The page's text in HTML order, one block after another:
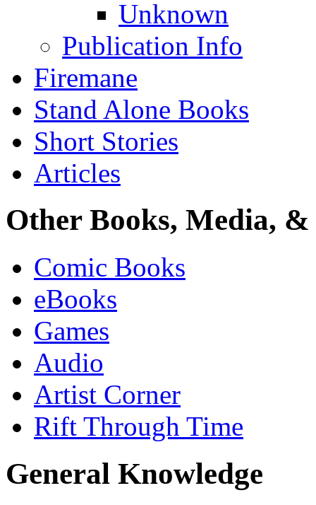
Unknown
Publication Info
Firemane
Stand Alone Books
Short Stories
Articles
Other Books, Media,
Comic Books
eBooks
Games
Audio
Artist Corner
Rift Through Time
General Knowledge